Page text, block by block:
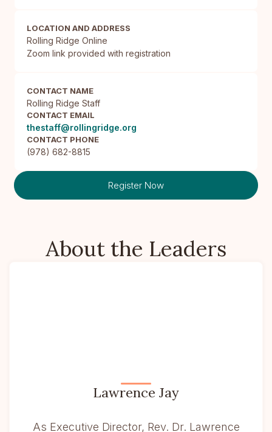
LOCATION AND ADDRESS
Rolling Ridge Online
Zoom link provided with registration
CONTACT NAME
Rolling Ridge Staff
CONTACT EMAIL
thestaff@rollingridge.org
CONTACT PHONE
(978) 682-8815
Register Now
About the Leaders
Lawrence Jay
As Executive Director, Rev. Dr. Lawrence